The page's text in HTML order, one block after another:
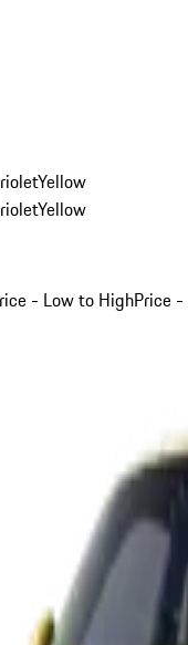
Yellow
Yellow
- Low to HighPrice -